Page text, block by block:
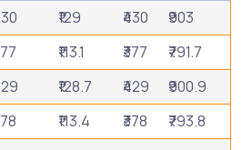
₹129 ₹430
₹903
₹113.1 ₹377
₹791.7
₹128.7 ₹429
₹900.9
₹113.4 ₹378
₹793.8